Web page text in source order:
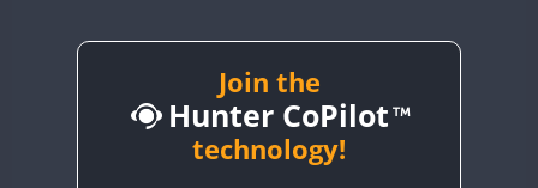
BY2AA CW
CW CW
Join the
Hunter CoPilot
technology!